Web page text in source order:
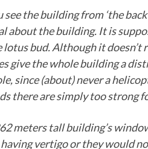
the building from ‘the
about the building. It is
lotus bud. Although it
give the whole building a
since (about) never a
there are simply too strong
meters tall building’s
vertigo or they would